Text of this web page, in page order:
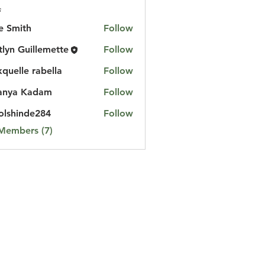
Smith
Follow
Guillemette
Follow
rabella
Follow
Kadam
Follow
Follow
(7)